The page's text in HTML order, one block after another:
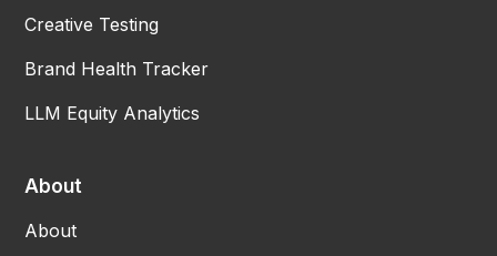
Creative Testing
Brand Health Tracker
LLM Equity Analytics
About
About